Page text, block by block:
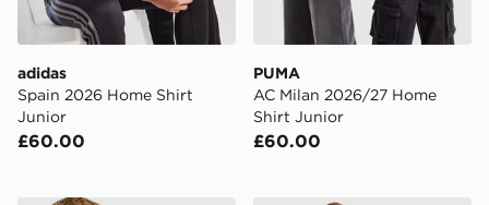
adidas
Spain 2026 Home Shirt
Junior
£60.00
PUMA
AC Milan 2026/27 Home
Shirt Junior
£60.00